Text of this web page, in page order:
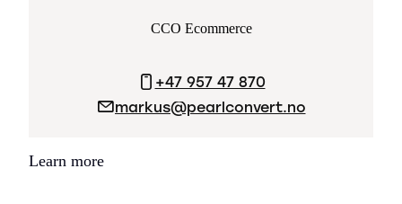
CCO Ecommerce
+47 957 47 870
markus@pearlconvert.no
Learn more